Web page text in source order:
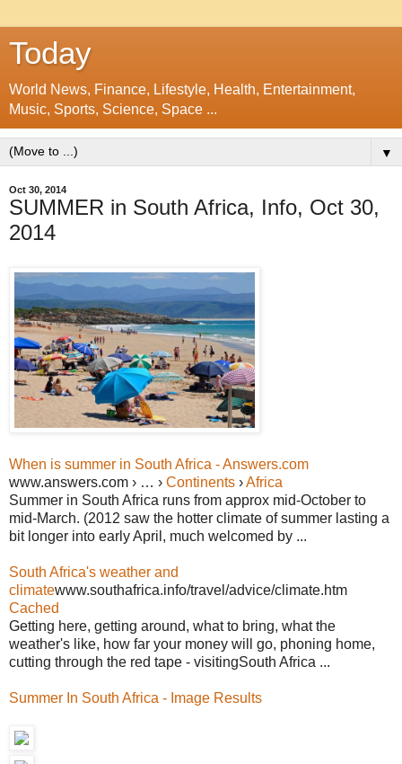
Today
World News, Finance, Lifestyle, Health, Entertainment,
Music, Sports, Science, Space ...
▼
Oct 30, 2014
SUMMER in South Africa, Info, Oct 30,
2014
When is summer in South Africa - Answers.com
www.answers.com › … › Continents ›Africa
Summer in South Africa runs from approx mid-October to
mid-March. (2012 saw the hotter climate of summer lasting a
bit longer into early April, much welcomed by ...
South Africa's weather and
climatewww.southafrica.info/travel/advice/climate.htm
Cached
Getting here, getting around, what to bring, what the
weather's like, how far your money will go, phoning home,
cutting through the red tape - visitingSouth Africa ...
Summer In South Africa - Image Results